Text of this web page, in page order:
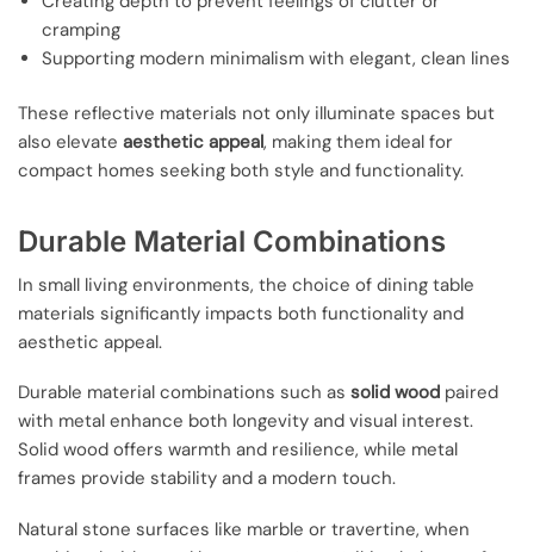
cramping
Supporting modern minimalism with elegant, clean lines
These reflective materials not only illuminate spaces but
also elevate aesthetic appeal, making them ideal for
compact homes seeking both style and functionality.
Durable Material Combinations
In small living environments, the choice of dining table
materials significantly impacts both functionality and
aesthetic appeal.
Durable material combinations such as solid wood paired
with metal enhance both longevity and visual interest.
Solid wood offers warmth and resilience, while metal
frames provide stability and a modern touch.
Natural stone surfaces like marble or travertine, when